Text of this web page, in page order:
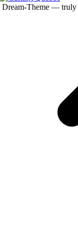
Dream-Theme — truly